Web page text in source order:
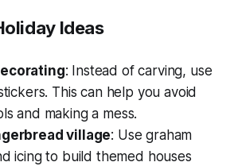
Ideas
: Instead of carving, use
This can help you avoid
and making a mess.
village: Use graham
icing to build themed houses